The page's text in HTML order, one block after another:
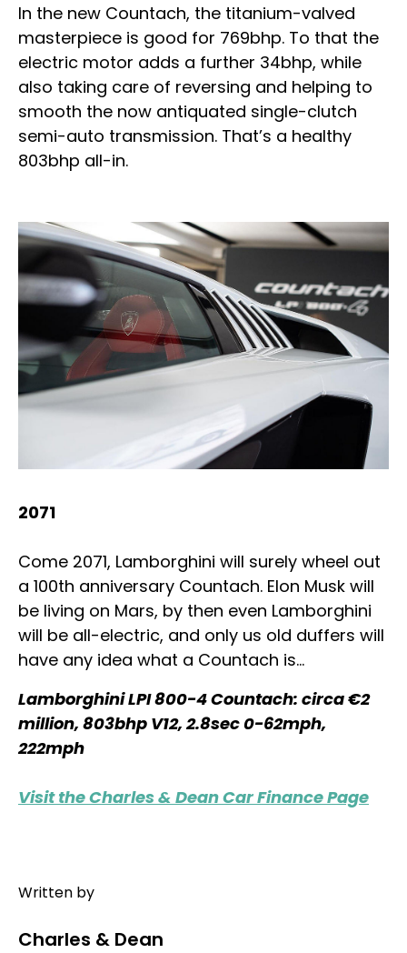
In the new Countach, the titanium-valved
masterpiece is good for 769bhp. To that the
electric motor adds a further 34bhp, while
also taking care of reversing and helping to
smooth the now antiquated single-clutch
semi-auto transmission. That’s a healthy
803bhp all-in.
2071
Come 2071, Lamborghini will surely wheel out
a 100th anniversary Countach. Elon Musk will
be living on Mars, by then even Lamborghini
will be all-electric, and only us old duffers will
have any idea what a Countach is…
Lamborghini LPI 800-4 Countach: circa €2
million, 803bhp V12, 2.8sec 0-62mph,
222mph
Visit the Charles & Dean Car Finance Page
Written by
Charles & Dean